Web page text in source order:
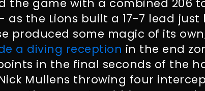
as the Lions built a 17-7 lead
produced some magic of its
a diving reception in the end
in the final seconds of the
Mullens throwing four